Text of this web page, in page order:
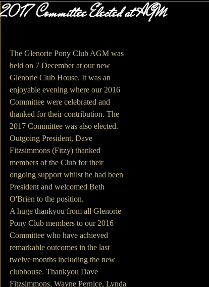
2017 Committee Elected at AGM
The Glenorie Pony Club AGM was
held on 7 December at our new
Glenorie Club House. It was an
enjoyable evening where our 2016
Committee were celebrated and
thanked for their contribution. The
2017 Committee was also elected.
Outgoing President, Dave
Fitzsimmons (Fitzy) thanked
members of the Club for their
ongoing support whilst he had been
President and welcomed Beth
O'Brien to the position.
A huge thankyou from all Glenorie
Pony Club members to our 2016
Committee who have achieved
remarkable outcomes in the last
twelve months including the new
clubhouse. Thankyou Dave
Fitzsimmons, Wayne Pernice, Lynda